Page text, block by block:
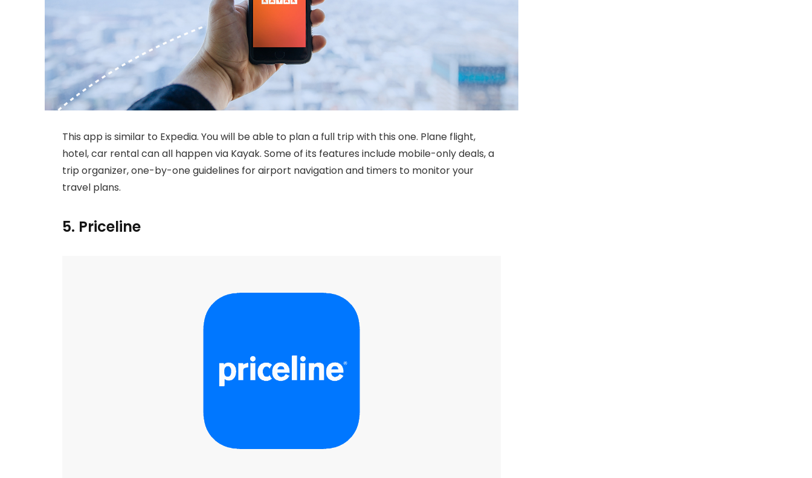
This app is similar to Expedia. You will be able to plan a full trip with this one. Plane flight,
hotel, car rental can all happen via Kayak. Some of its features include mobile-only deals, a
trip organizer, one-by-one guidelines for airport navigation and timers to monitor your
travel plans.
5. Priceline